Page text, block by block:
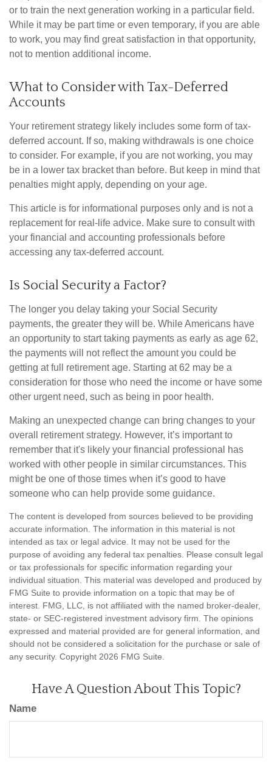
or to train the next generation working in a particular field.
While it may be part time or even temporary, if you are able
to work, you may find great satisfaction in that opportunity,
not to mention additional income.
What to Consider with Tax-Deferred
Accounts
Your retirement strategy likely includes some form of tax-
deferred account. If so, making withdrawals is one choice
to consider. For example, if you are not working, you may
be in a lower tax bracket than before. But keep in mind that
penalties might apply, depending on your age.
This article is for informational purposes only and is not a
replacement for real-life advice. Make sure to consult with
your financial and accounting professionals before
accessing any tax-deferred account.
Is Social Security a Factor?
The longer you delay taking your Social Security
payments, the greater they will be. While Americans have
an opportunity to start taking payments as early as age 62,
the payments will not reflect the amount you could be
getting at full retirement age. Starting at 62 may be a
consideration for those who need the income or have some
other urgent need, such as being in poor health.
Making an unexpected change can bring changes to your
overall retirement strategy. However, it’s important to
remember that it's likely your financial professional has
worked with other people in similar circumstances. This
might be one of those times when it’s good to have
someone who can help provide some guidance.
The content is developed from sources believed to be providing
accurate information. The information in this material is not
intended as tax or legal advice. It may not be used for the
purpose of avoiding any federal tax penalties. Please consult legal
or tax professionals for specific information regarding your
individual situation. This material was developed and produced by
FMG Suite to provide information on a topic that may be of
interest. FMG, LLC, is not affiliated with the named broker-dealer,
state- or SEC-registered investment advisory firm. The opinions
expressed and material provided are for general information, and
should not be considered a solicitation for the purchase or sale of
any security. Copyright 2026 FMG Suite.
Have A Question About This Topic?
Name